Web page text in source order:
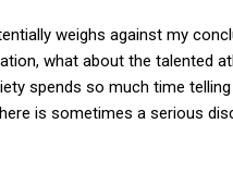
weighs against my
what about the talented
spends so much time
is sometimes a serious